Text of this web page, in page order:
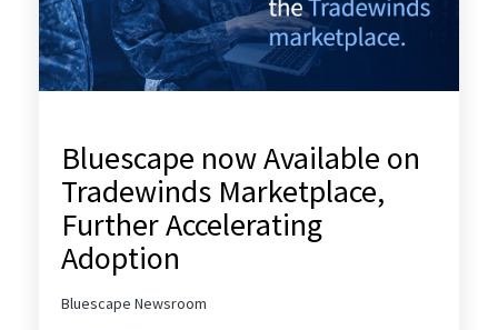
Bluescape now Available on
Tradewinds Marketplace,
Further Accelerating
Adoption
Bluescape Newsroom